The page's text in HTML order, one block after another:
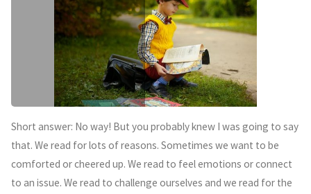
RAMONA
QUIMBY"
Short answer: No way! But you probably knew I was going to say
that. We read for lots of reasons. Sometimes we want to be
comforted or cheered up. We read to feel emotions or connect
to an issue. We read to challenge ourselves and we read for the